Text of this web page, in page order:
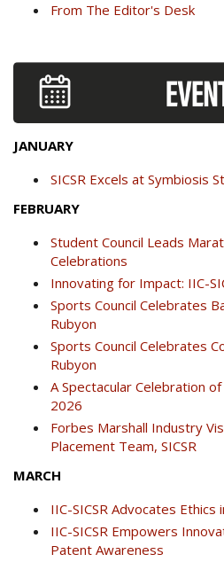
From The Editor's Desk
JANUARY
SICSR Excels at Symbiosis
FEBRUARY
Student Council Leads
Celebrations
Innovating for Impact: IIC-
Sports Council Celebrates
Rubyon
Sports Council Celebrates
Rubyon
A Spectacular Celebration
2026
Forbes Marshall Industry
Placement Team, SICSR
MARCH
IIC-SICSR Advocates
IIC-SICSR Empowers
Patent Awareness